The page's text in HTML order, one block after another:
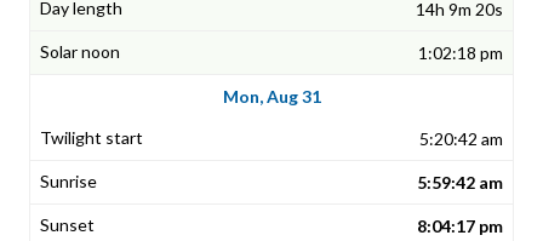
14h 9m 20s
1:02:18 pm
Mon, Aug 31
5:20:42 am
5:59:42 am
8:04:17 pm